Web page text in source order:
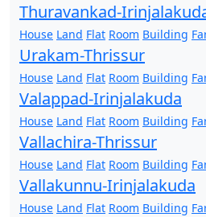
Thuravankad-
House Land Flat Room Building
Urakam-Thrissur
House Land Flat Room Building
Valappad-Irinjalakuda
House Land Flat Room Building
Vallachira-Thrissur
House Land Flat Room Building
Vallakunnu-Irinjalakuda
House Land Flat Room Building